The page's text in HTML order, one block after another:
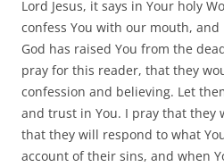
Lord Jesus, it says in Your holy
confess You with our mouth,
God has raised You from the
pray for this reader, that they
confession and believing. Let
and trust in You. I pray that they
that they will respond to what
account of their sins, and when